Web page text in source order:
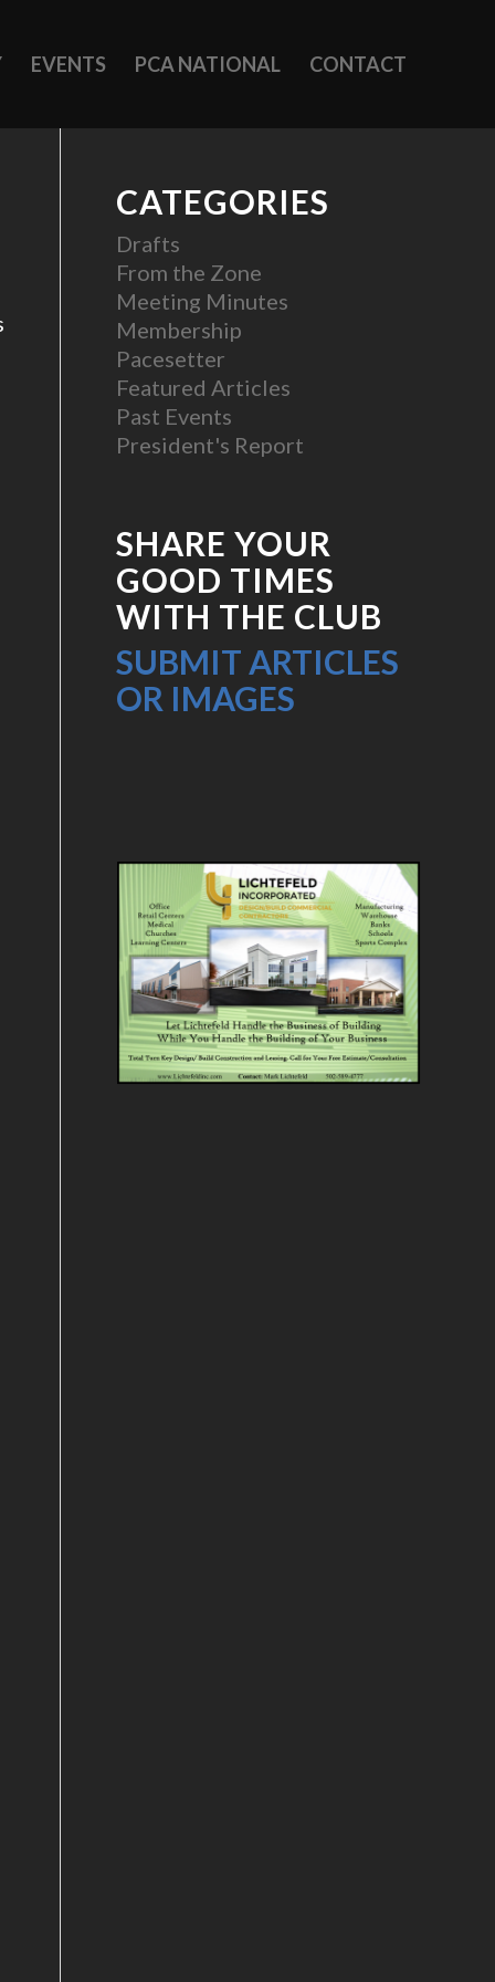
EVENTS PCA NATIONAL CONTACT
CATEGORIES
Drafts
From the Zone
Meeting Minutes
Membership
Pacesetter
Featured Articles
Past Events
President's Report
SHARE YOUR
GOOD TIMES
WITH THE CLUB
SUBMIT ARTICLES
OR IMAGES